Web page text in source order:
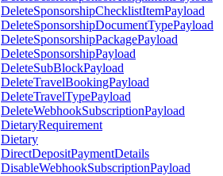
DeleteSponsorshipChecklistItemPayload
DeleteSponsorshipDocumentTypePayload
DeleteSponsorshipPackagePayload
DeleteSponsorshipPayload
DeleteSubBlockPayload
DeleteTravelBookingPayload
DeleteTravelTypePayload
DeleteWebhookSubscriptionPayload
DietaryRequirement
Dietary
DirectDepositPaymentDetails
DisableWebhookSubscriptionPayload